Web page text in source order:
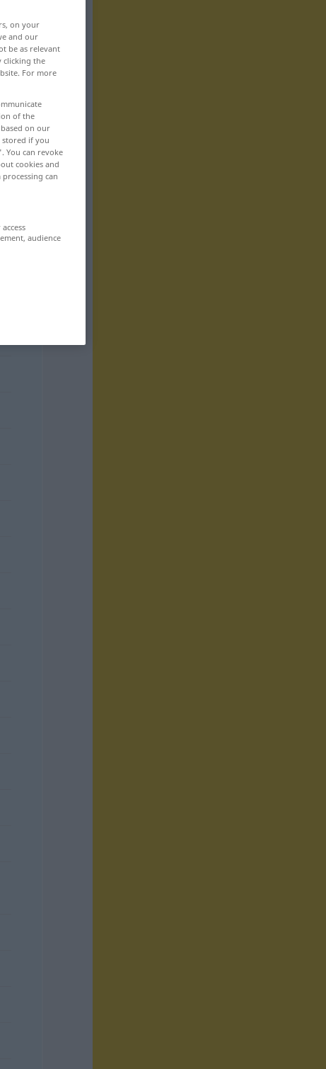
on your
and our
be as relevant
clicking the
For more
of the
on our
stored if you
You can revoke
cookies and
can
audience